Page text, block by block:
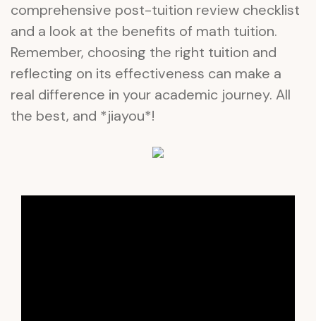
comprehensive post-tuition review checklist
and a look at the benefits of math tuition.
Remember, choosing the right tuition and
reflecting on its effectiveness can make a
real difference in your academic journey. All
the best, and *jiayou*!